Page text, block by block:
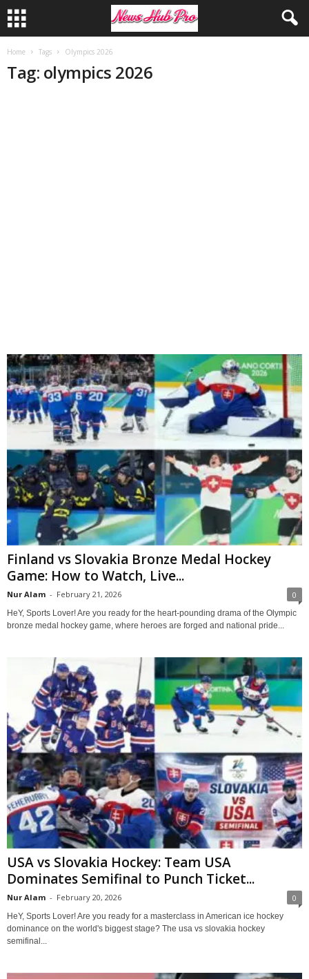
Home Tags Olympics 2026
Tag: olympics 2026
Finland vs Slovakia Bronze Medal Hockey
Game: How to Watch, Live...
Nur Alam - February 21, 2026 0
HeY, Sports Lover! Are you ready for the heart-pounding drama of the Olympic
bronze medal hockey game, where heroes are forged and national pride...
USA vs Slovakia Hockey: Team USA
Dominates Semifinal to Punch Ticket...
Nur Alam - February 20, 2026 0
HeY, Sports Lover! Are you ready for a masterclass in American ice hockey
dominance on the world's biggest stage? The usa vs slovakia hockey
semifinal...